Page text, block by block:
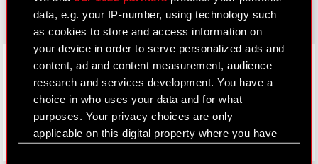
data, e.g. your IP-number, using technology such
as cookies to store and access information on
your device in order to serve personalized ads and
content, ad and content measurement, audience
research and services development. You have a
choice in who uses your data and for what
purposes. Your privacy choices are only
applicable on this digital property where you have
LinkedIn